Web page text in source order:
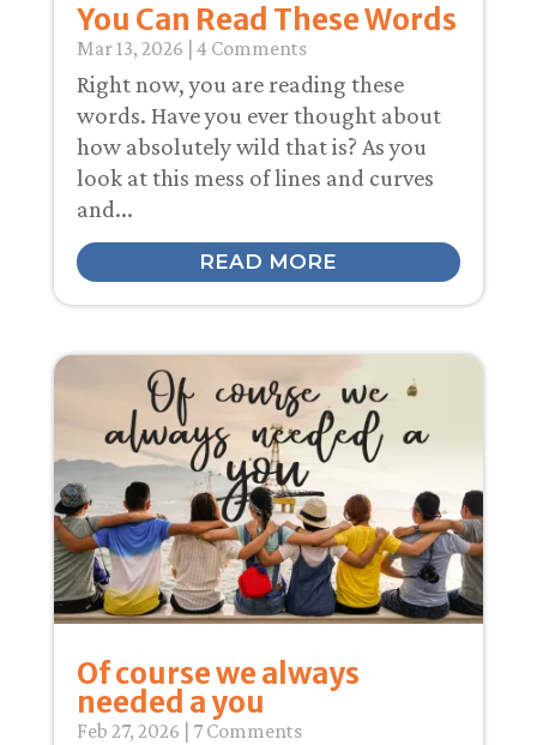
You Can Read These Words
Mar 13, 2026 | 4 Comments
Right now, you are reading these
words. Have you ever thought about
how absolutely wild that is? As you
look at this mess of lines and curves
and...
READ MORE
Of course we always
needed a you
Feb 27, 2026 | 7 Comments